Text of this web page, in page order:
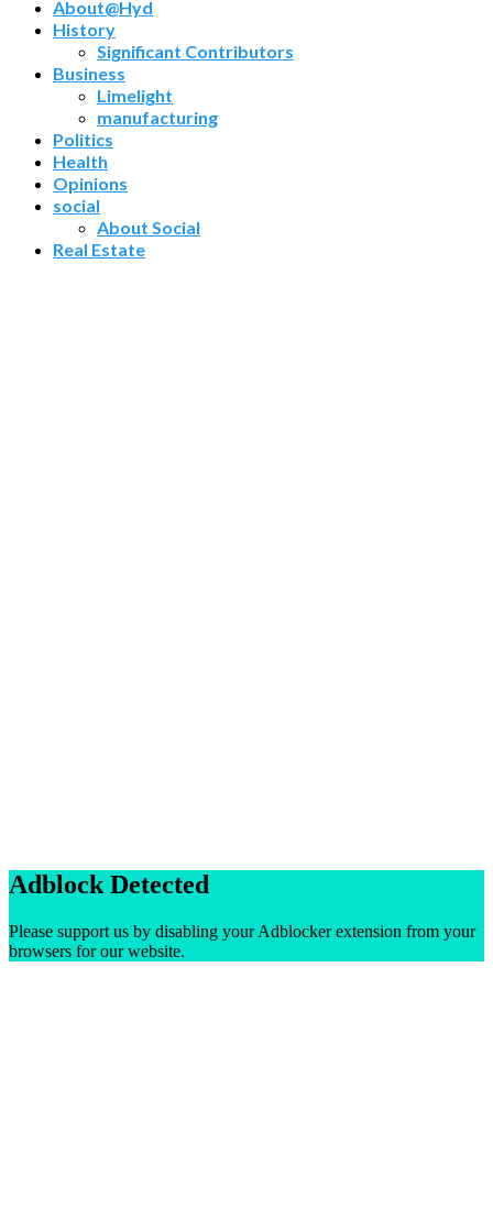
About@Hyd
History
Significant Contributors
Business
Limelight
manufacturing
Politics
Health
Opinions
social
About Social
Real Estate
Adblock Detected
Please support us by disabling your Adblocker extension from your
browsers for our website.